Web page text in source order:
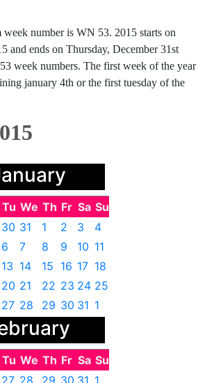
number is WN 53. 2015 starts on
and ends on Thursday, December 31st
week numbers. The first week of the year
january 4th or the first tuesday of the
Tu We Th Fr Sa Su
30 31 1 2 3
4
6 7 8 9 10 11
13 14 15 16 17 18
20 21 22 23 24 25
27 28 29 30 31 1
Tu We Th Fr Sa Su
27 28 29 30 31 1